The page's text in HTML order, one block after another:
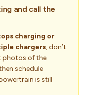
and call the
charging or
chargers, don’t
photos of the
schedule
is still